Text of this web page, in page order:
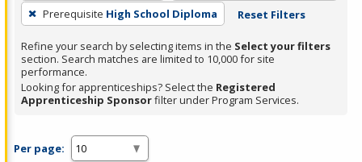
press
Enter
or
Spacebar.
Prerequisite High School Diploma Reset Filters
Refine your search by selecting items in the Select your filters
section. Search matches are limited to 10,000 for site
performance.
Looking for apprenticeships? Select the Registered
Apprenticeship Sponsorfilter under Program Services.
Per page: